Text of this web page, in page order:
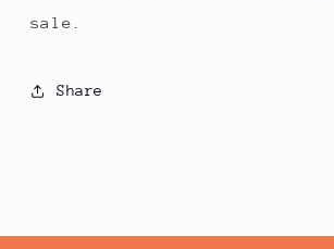
sale.
Share